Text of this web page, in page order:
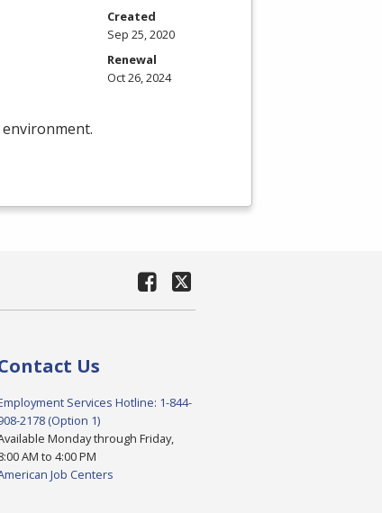
Created
Sep 25, 2020
Renewal
Oct 26, 2024
Us
Services Hotline: 1-844-
2178 (Option 1)
Monday through Friday,
AM to 4:00 PM
Job Centers